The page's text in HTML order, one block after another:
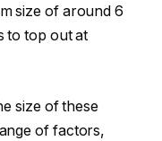
size of around 6
to top out at
size of these
of factors,